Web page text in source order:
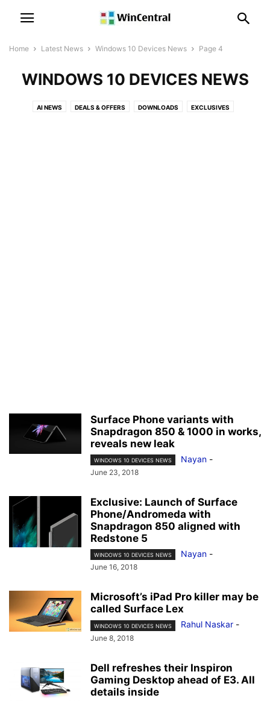
Home Latest News Windows 10 Devices News Page 4
WINDOWS 10 DEVICES NEWS
AI NEWS DEALS & OFFERS DOWNLOADS EXCLUSIVES
Surface Phone variants with
Snapdragon 850 & 1000 in works,
reveals new leak
WINDOWS 10 DEVICES NEWS Nayan -
June 23, 2018
Exclusive: Launch of Surface
Phone/Andromeda with
Snapdragon 850 aligned with
Redstone 5
WINDOWS 10 DEVICES NEWS Nayan -
June 16, 2018
Microsoft’s iPad Pro killer may be
called Surface Lex
WINDOWS 10 DEVICES NEWS Rahul Naskar -
June 8, 2018
Dell refreshes their Inspiron
Gaming Desktop ahead of E3. All
details inside